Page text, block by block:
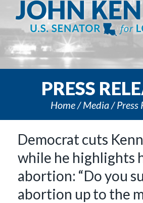
PRESS
Home Media Press
Democrat cuts
while he highlights
abortion: “Do you
abortion up to the